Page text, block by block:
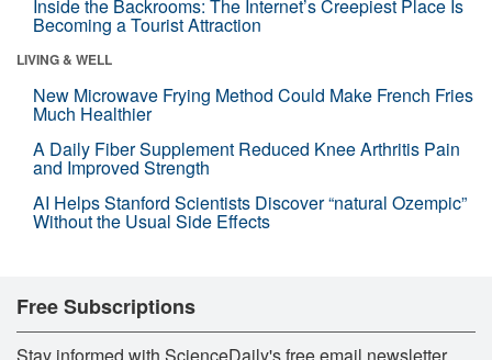
Inside the Backrooms: The Internet’s Creepiest Place Is
Becoming a Tourist Attraction
LIVING & WELL
New Microwave Frying Method Could Make French Fries
Much Healthier
A Daily Fiber Supplement Reduced Knee Arthritis Pain
and Improved Strength
AI Helps Stanford Scientists Discover “natural Ozempic”
Without the Usual Side Effects
Free Subscriptions